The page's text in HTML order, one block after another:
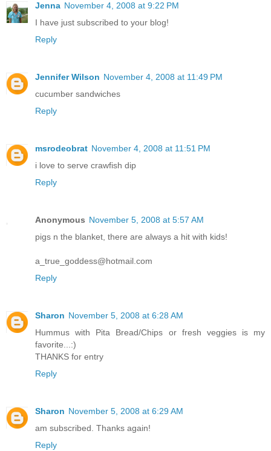
Jenna November 4, 2008 at 9:22 PM
I have just subscribed to your blog!
Reply
Jennifer Wilson November 4, 2008 at 11:49 PM
cucumber sandwiches
Reply
msrodeobrat November 4, 2008 at 11:51 PM
i love to serve crawfish dip
Reply
Anonymous November 5, 2008 at 5:57 AM
pigs n the blanket, there are always a hit with kids!
a_true_goddess@hotmail.com
Reply
Sharon November 5, 2008 at 6:28 AM
Hummus with Pita Bread/Chips or fresh veggies is my
favorite...:)
THANKS for entry
Reply
Sharon November 5, 2008 at 6:29 AM
am subscribed. Thanks again!
Reply